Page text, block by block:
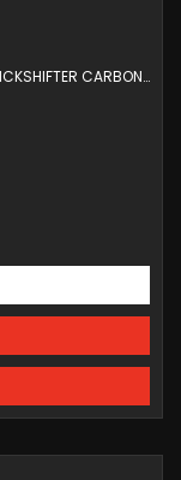
CUSTOM CRUISER 3R R TRIUMPH PANNIERS-QUICKSHIFTER CARBON GT HANDLE BARS (2020/20)